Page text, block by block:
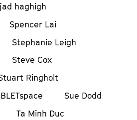
haghigh
Spencer Lai
Stephanie Leigh
Steve Cox
Ringholt
Sue Dodd
Ta Minh Duc